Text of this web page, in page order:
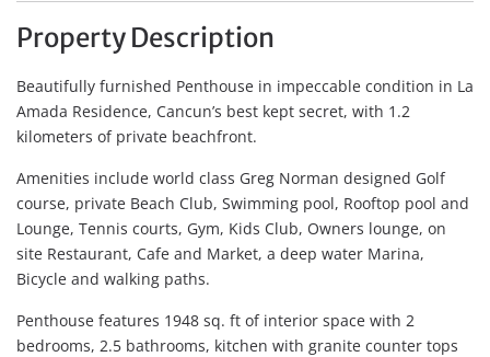
Property Description
Beautifully furnished Penthouse in impeccable condition in La
Amada Residence, Cancun’s best kept secret, with 1.2
kilometers of private beachfront.
Amenities include world class Greg Norman designed Golf
course, private Beach Club, Swimming pool, Rooftop pool and
Lounge, Tennis courts, Gym, Kids Club, Owners lounge, on
site Restaurant, Cafe and Market, a deep water Marina,
Bicycle and walking paths.
Penthouse features 1948 sq. ft of interior space with 2
bedrooms, 2.5 bathrooms, kitchen with granite counter tops